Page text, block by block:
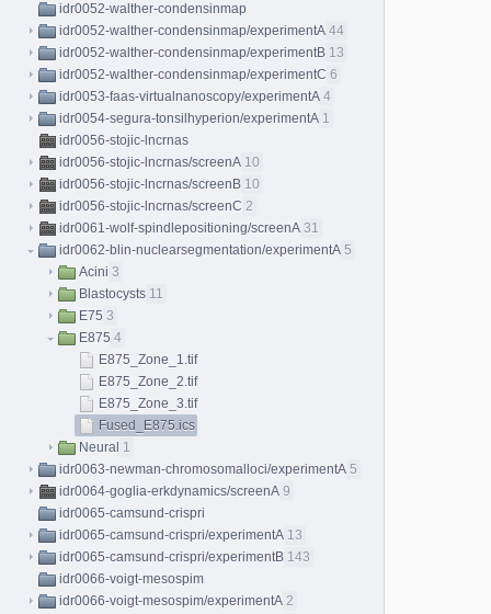
idr0052-walther-condensinmap
idr0052-walther-condensinmap/experimentA 44
idr0052-walther-condensinmap/experimentB 13
idr0052-walther-condensinmap/experimentC 6
idr0053-faas-virtualnanoscopy/experimentA 4
idr0054-segura-tonsilhyperion/experimentA 1
idr0056-stojic-lncrnas
idr0056-stojic-lncrnas/screenA 10
idr0056-stojic-lncrnas/screenB 10
idr0056-stojic-lncrnas/screenC 2
idr0061-wolf-spindlepositioning/screenA 31
idr0062-blin-nuclearsegmentation/experimentA 5
Acini 3
Blastocysts 11
E75 3
E875 4
E875_Zone_1.tif
E875_Zone_2.tif
E875_Zone_3.tif
Fused_E875.ics
Neural 1
idr0063-newman-chromosomalloci/experimentA 5
idr0064-goglia-erkdynamics/screenA 9
idr0065-camsund-crispri
idr0065-camsund-crispri/experimentA 13
idr0065-camsund-crispri/experimentB 143
idr0066-voigt-mesospim
idr0066-voigt-mesospim/experimentA 2